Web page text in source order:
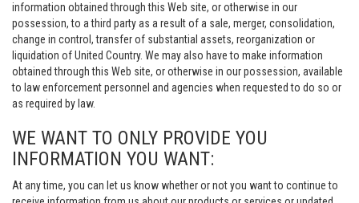
information obtained through this Web site, or otherwise in our
possession, to a third party as a result of a sale, merger, consolidation,
change in control, transfer of substantial assets, reorganization or
liquidation of United Country. We may also have to make information
obtained through this Web site, or otherwise in our possession, available
to law enforcement personnel and agencies when requested to do so or
as required by law.
WE WANT TO ONLY PROVIDE YOU
INFORMATION YOU WANT:
At any time, you can let us know whether or not you want to continue to